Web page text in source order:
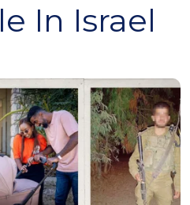
In Israel